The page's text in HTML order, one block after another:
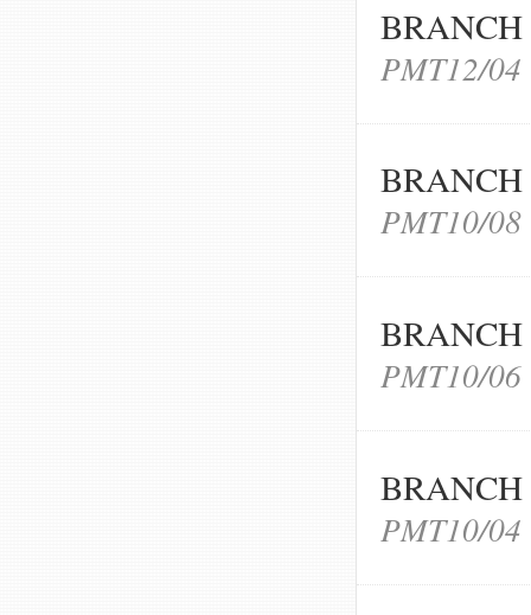
PMT12/04
PMT10/08
PMT10/06
PMT10/04